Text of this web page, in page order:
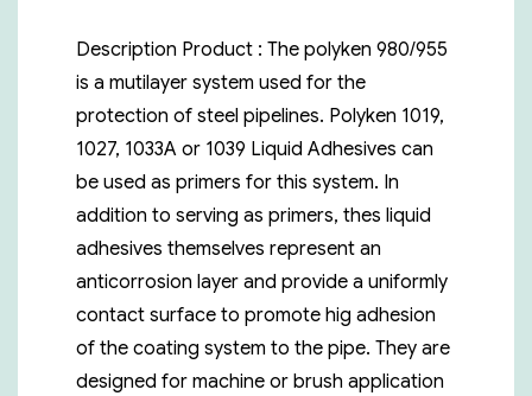
Description Product : The polyken 980/955
is a mutilayer system used for the
protection of steel pipelines. Polyken 1019,
1027, 1033A or 1039 Liquid Adhesives can
be used as primers for this system. In
addition to serving as primers, thes liquid
adhesives themselves represent an
anticorrosion layer and provide a uniformly
contact surface to promote hig adhesion
of the coating system to the pipe. They are
designed for machine or brush application